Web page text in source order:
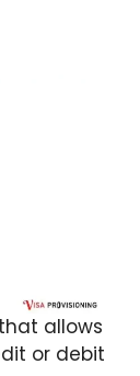
allows
or debit